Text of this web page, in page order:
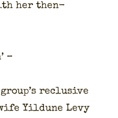
her then-
–
reclu­sive
Yil­dune Levy